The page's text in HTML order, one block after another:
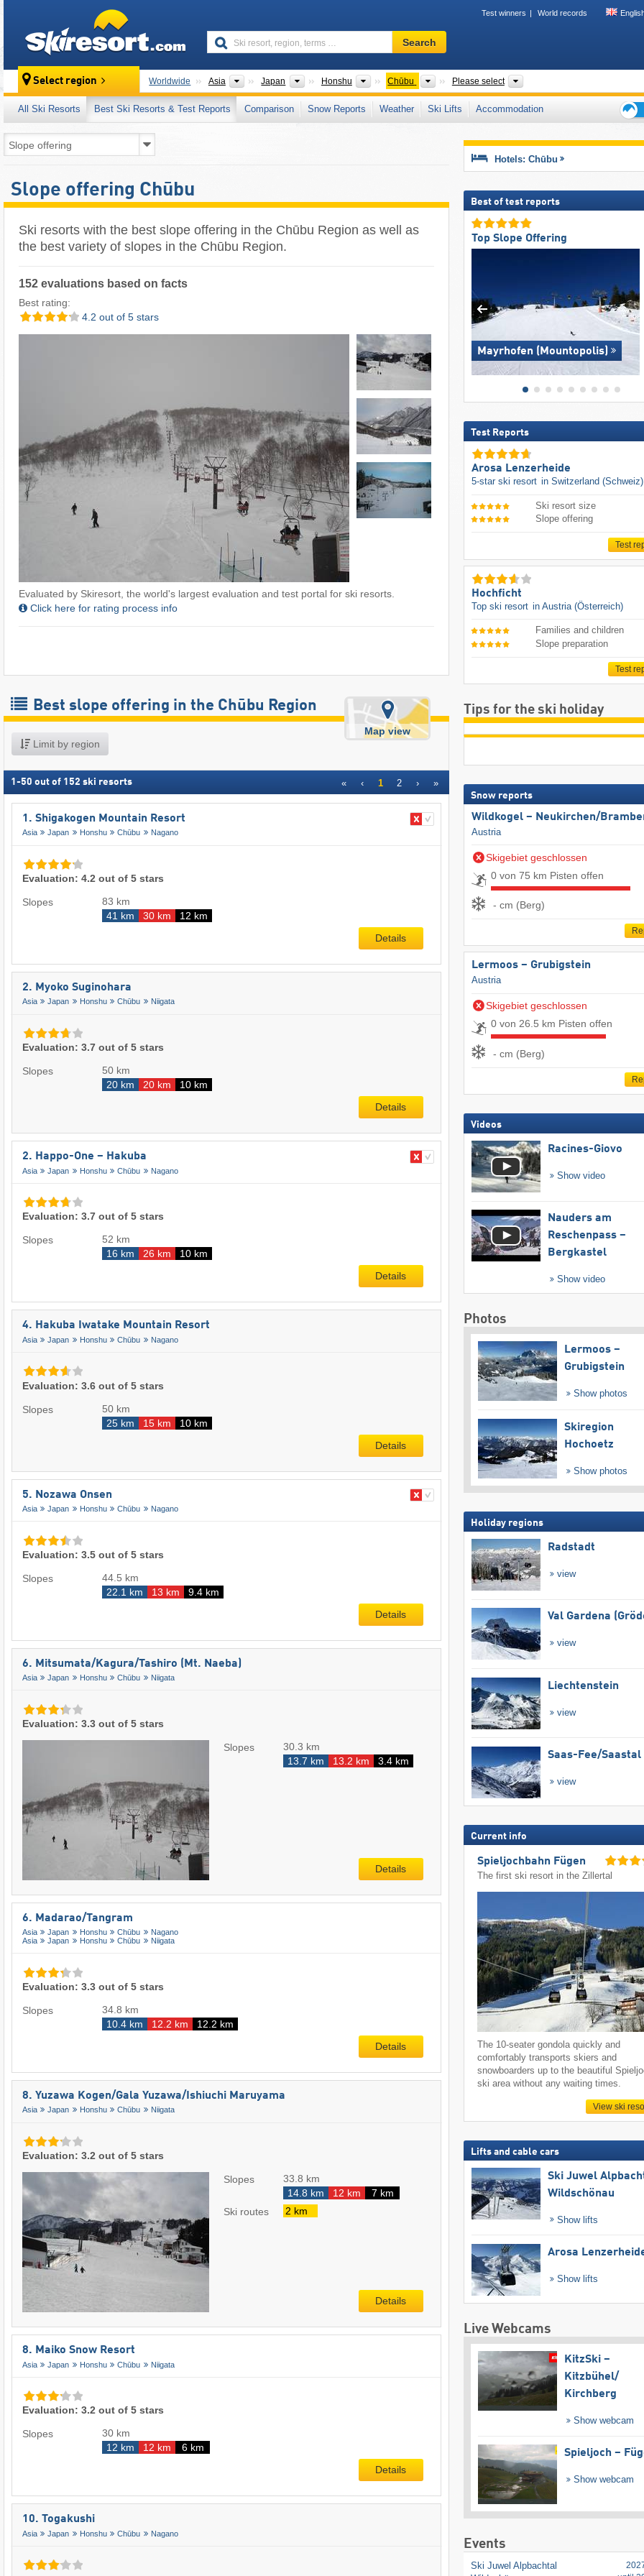
Test winners World records
Ski
resort,
terms
…
Search
Select region Worldwide Asia Continents
Japan Countries
Honshu IslandsChūbu RegionsPlease select
All Ski Resorts Best Ski Resorts & Test Reports Comparison Snow Reports Weather Ski Lifts
Accommodation
Slope offering Chūbu
Ski resorts with the best slope offering in the Chūbu Region as well as
the best variety of slopes in the Chūbu Region.
152 evaluations based on facts
Best rating:
4.2 out of 5 stars
Evaluated by Skiresort, the world's largest evaluation and test portal for ski resorts.
Click here for rating process info
Best slope offering in the Chūbu Region
Limit by region
Map view
1 -50 out of 152 ski resorts « ‹ 1 2 › »
1. Shigakogen Mountain Resort
Asia Japan Honshu Chūbu Nagano
Evaluation: 4.2 out of 5 stars
Slopes
83 km
41 km
30 km
12 km
Details
2. Myoko Suginohara
Asia Japan Honshu Chūbu Niigata
Evaluation: 3.7 out of 5 stars
Slopes
50 km
20 km
20 km
10 km
Details
2. Happo-One – Hakuba
Asia Japan Honshu Chūbu Nagano
Evaluation: 3.7 out of 5 stars
Slopes
52 km
16 km
26 km
10 km
Details
4. Hakuba Iwatake Mountain Resort
Asia Japan Honshu Chūbu Nagano
Evaluation: 3.6 out of 5 stars
Slopes
50 km
25 km
15 km
10 km
Details
5. Nozawa Onsen
Asia Japan Honshu Chūbu Nagano
Evaluation: 3.5 out of 5 stars
Slopes
44.5 km
22.1 km
13 km
9.4 km
Details
6. Mitsumata/​Kagura/​Tashiro (Mt. Naeba)
Asia Japan Honshu Chūbu Niigata
Evaluation: 3.3 out of 5 stars
Slopes
30.3 km
13.7 km
13.2 km 3.4 km
Details
6. Madarao/​Tangram
Asia Japan Honshu Chūbu
Nagano
Asia
Japan Honshu Chūbu Niigata
Evaluation: 3.3 out of 5 stars
Slopes
34.8 km
10.4 km
12.2 km
12.2 km
Details
8. Yuzawa Kogen/​Gala Yuzawa/​​Ishiuchi Maruyama
Asia Japan Honshu Chūbu Niigata
Evaluation: 3.2 out of 5 stars
Slopes
33.8 km
14.8 km
12 km
7 km
Ski routes
2 km
Details
8. Maiko Snow Resort
Asia Japan Honshu Chūbu Niigata
Evaluation: 3.2 out of 5 stars
Slopes
30 km
12 km
12 km
6 km
Details
10. Togakushi
Asia Japan Honshu Chūbu Nagano
Hotels: Chūbu
Best of test reports
Top Slope Offering
Mayrhofen (Mountopolis)
Test Reports
Arosa Lenzerheide
5-star ski resort in Switzerland (Schweiz)
Ski resort size
Slope offering
Test
Hochficht
Top ski resort in Austria (Österreich)
Families and children
Slope preparation
Test
Tips for the ski holiday
Snow reports
Wildkogel – Neukirchen/​
Austria
Skigebiet geschlossen
0 von 75 km Pisten offen
- cm (Berg)
Lermoos – Grubigstein
Austria
Skigebiet geschlossen
0 von 26.5 km Pisten offen
- cm (Berg)
Videos
Racines-Giovo
Show video
Nauders am
Reschenpass –
Bergkastel
Show video
Photos
Lermoos –
Grubigstein
Show photos
Skiregion
Hochoetz
Show photos
Holiday regions
Radstadt
view
Val Gardena
view
Liechtenstein
view
Saas-Fee/​Saastal
view
Current info
Spieljochbahn Fügen
The first ski resort in the Zillertal
The 10-seater gondola quickly and
comfortably transports skiers and
snowboarders up to the beautiful
ski area without any waiting times.
View ski
Lifts and cable cars
Ski Juwel
Wildschönau
Show lifts
Arosa
Show lifts
Live Webcams
KitzSki –
Kitzbühel/​
Kirchberg
Show webcam
Spieljoch –
Show webcam
Events
Ski Juwel Alpbachtal